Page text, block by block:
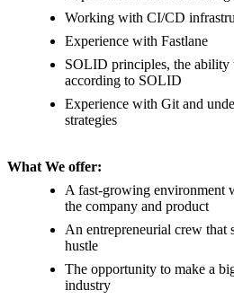
Working with CI/CD
Experience with Fastlane
SOLID principles, the ability
according to SOLID
Experience with Git and
strategies
What We offer:
A fast-growing environment
the company and product
An entrepreneurial crew that
hustle
The opportunity to make a
industry